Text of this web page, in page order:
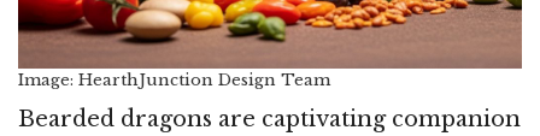
Image: HearthJunction Design Team
Bearded dragons are captivating companion